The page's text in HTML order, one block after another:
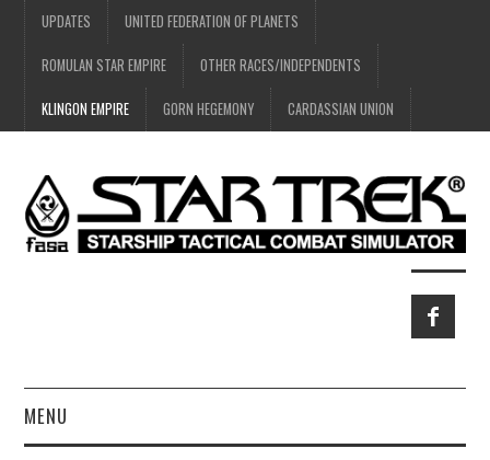
UPDATES UNITED FEDERATION OF PLANETS
ROMULAN STAR EMPIRE OTHER RACES/INDEPENDENTS
KLINGON EMPIRE GORN HEGEMONY CARDASSIAN UNION
MENU